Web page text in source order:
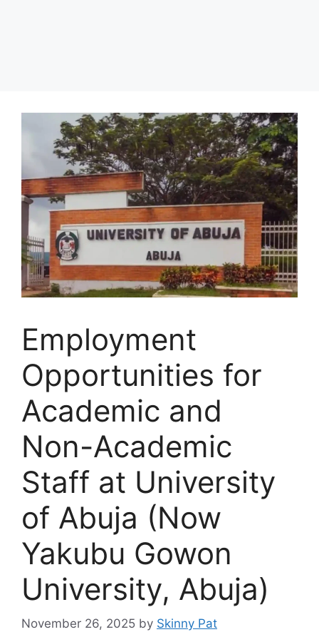
Employment
Opportunities for
Academic and
Non-Academic
Staff at University
of Abuja (Now
Yakubu Gowon
University, Abuja)
November 26, 2025 by Skinny Pat